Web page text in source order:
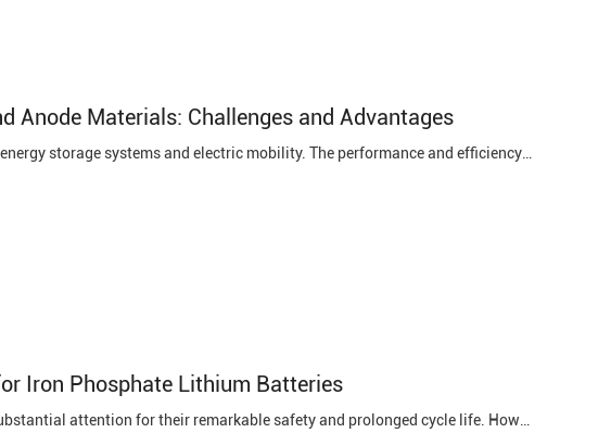
Anode Materials: Challenges and Advantages
Iron Phosphate Lithium Batteries